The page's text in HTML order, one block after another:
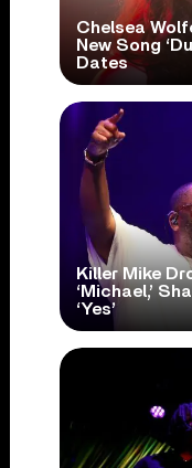
Chelsea
New Song
Dates
Killer Mike
‘Michael,’
‘Yes’